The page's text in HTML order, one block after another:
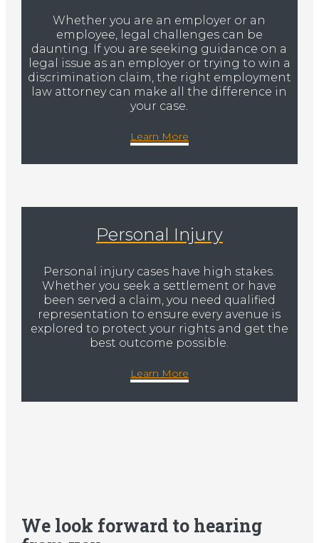
Whether you are an employer or an
employee, legal challenges can be
daunting. If you are seeking guidance on a
legal issue as an employer or trying to win a
discrimination claim, the right employment
law attorney can make all the difference in
your case.
Learn More
Personal Injury
Personal injury cases have high stakes.
Whether you seek a settlement or have
been served a claim, you need qualified
representation to ensure every avenue is
explored to protect your rights and get the
best outcome possible.
Learn More
We look forward to hearing